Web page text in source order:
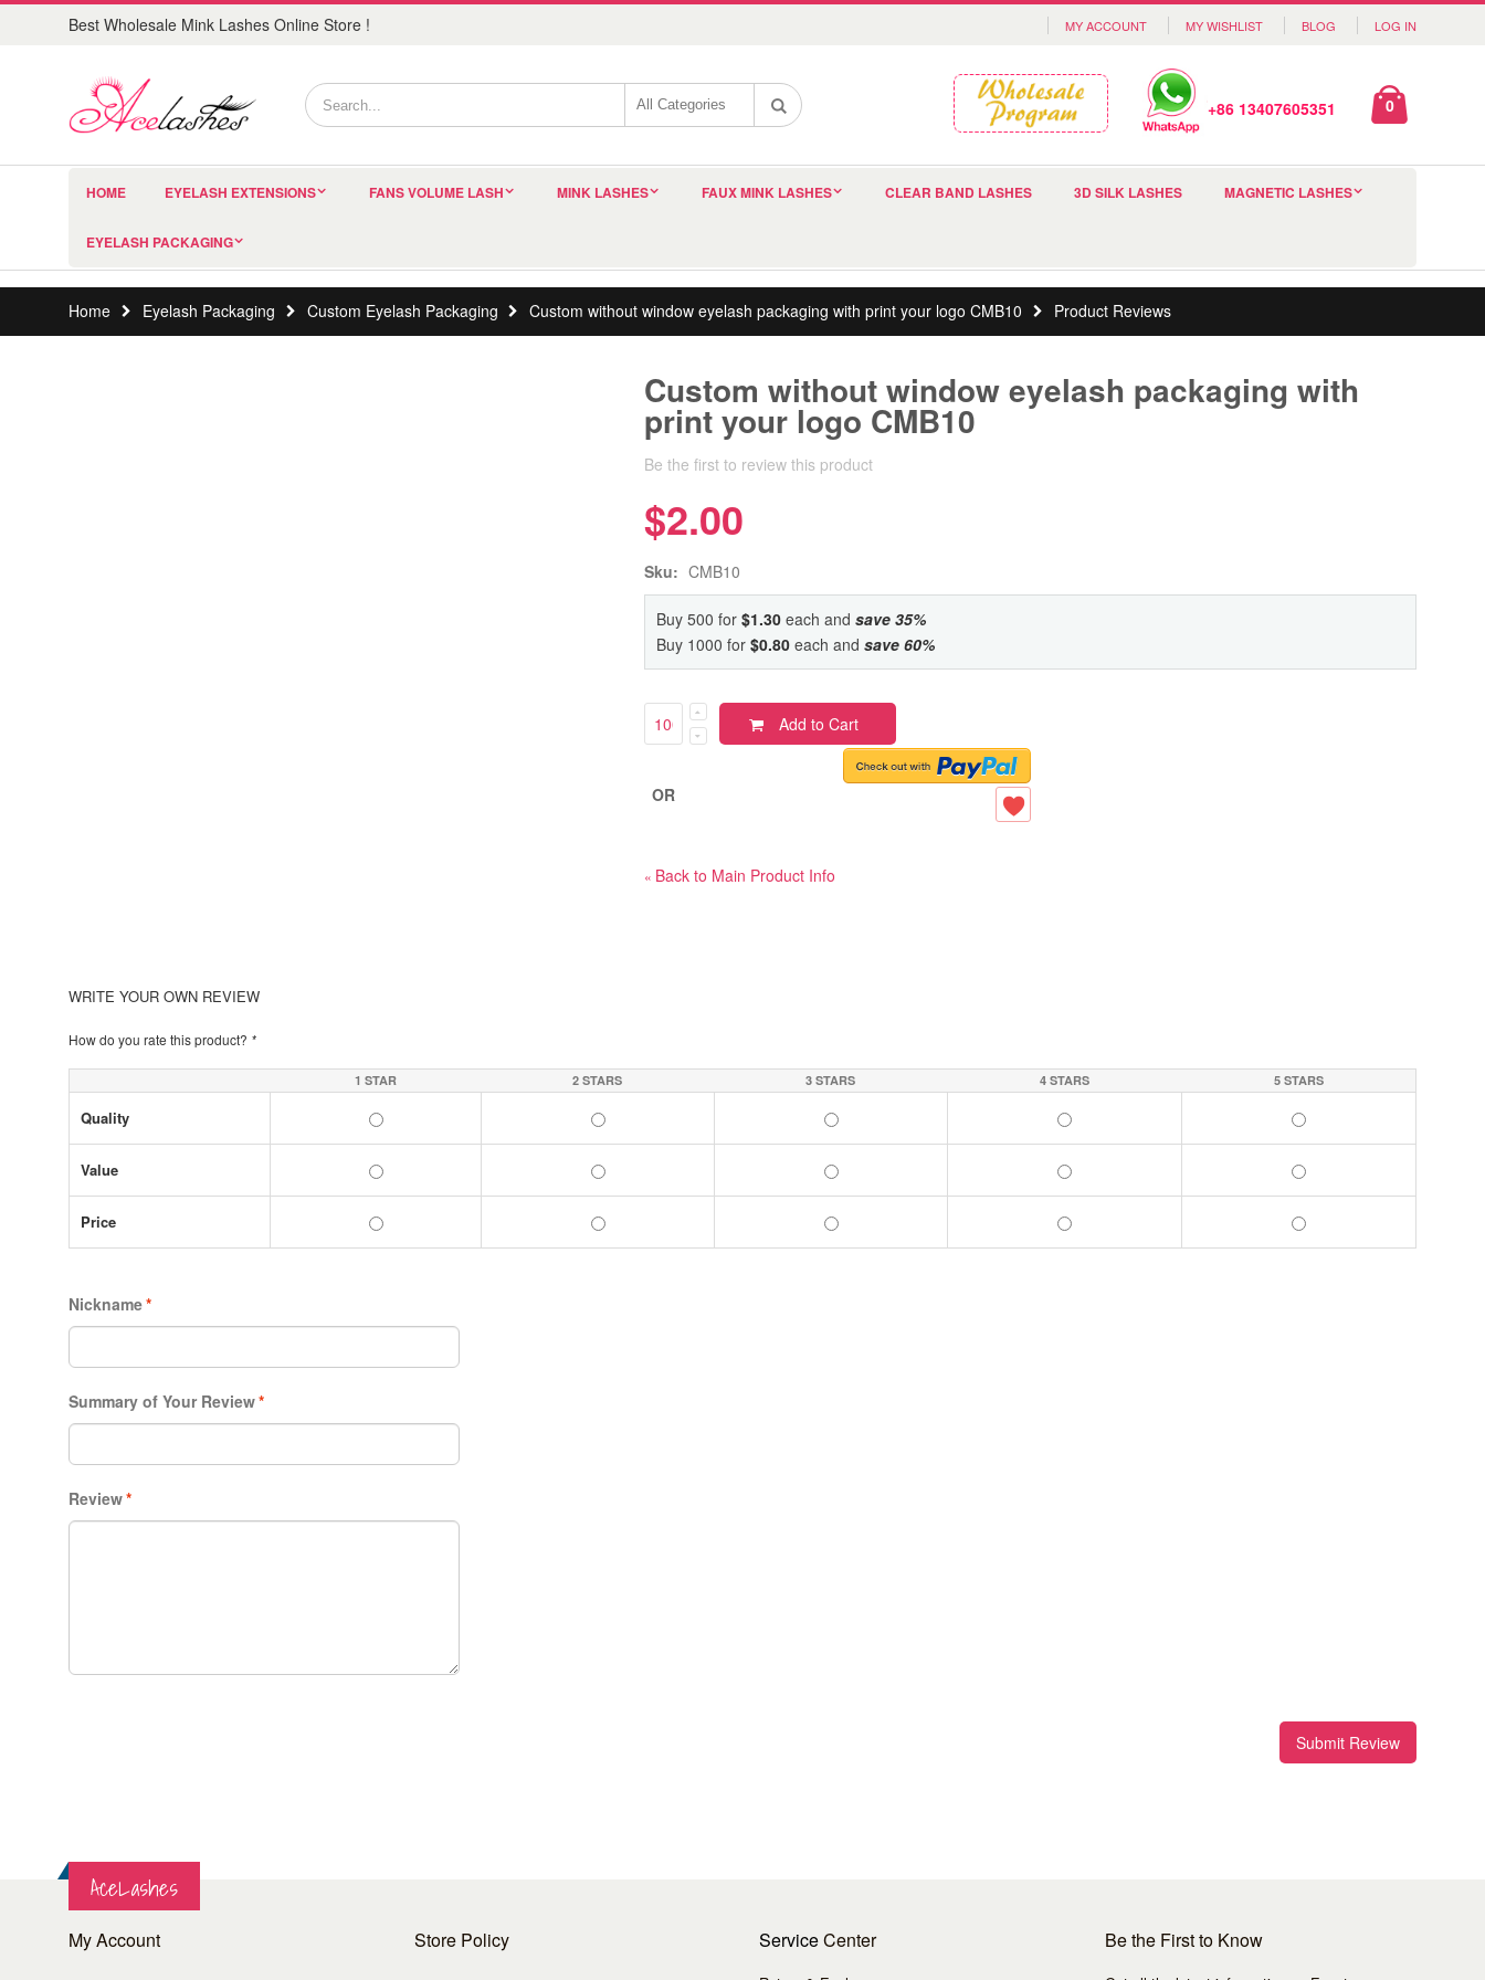
Best Wholesale Mink Lashes Online Store ! MY ACCOUNT MY WISHLIST BLOG LOG IN
+86 13407605351 0
HOME EYELASH EXTENSIONS FANS VOLUME LASH MINK LASHES FAUX MINK LASHES CLEAR BAND LASHES 3D SILK LASHES MAGNETIC LASHES
EYELASH PACKAGING
Home Eyelash Packaging Custom Eyelash Packaging Custom without window eyelash packaging with print your logo CMB10 Product Reviews
Custom without window eyelash packaging with
print your logo CMB10
Be the first to review this product
$2.00
Sku: CMB10
Buy 500 for $1.30each and save 35%
Buy 1000 for $0.80each and save 60%
Add to Cart
OR
« Back to Main Product Info
WRITE YOUR OWN REVIEW
How do you rate this product? *
1 STAR 2 STARS 3 STARS 4 STARS 5 STARS
Quality
Value
Price
*
Nickname
*
Summary of Your Review
*
Review
Submit Review
AceLashes
My Account Store Policy ServiceCenter Be the First to Know